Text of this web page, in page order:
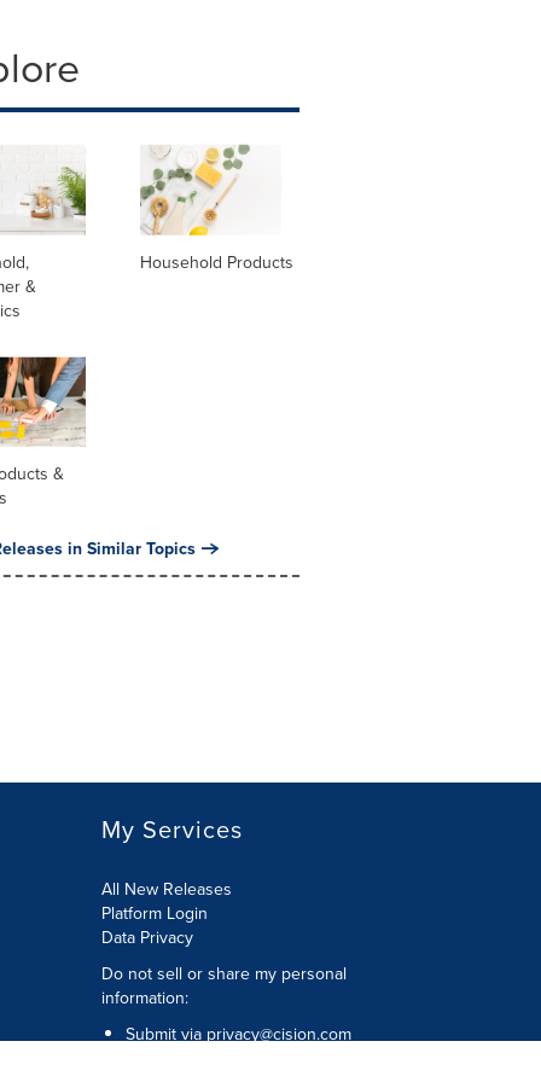
&
Household Products
&
in Similar Topics
My Services
All New Releases
Platform Login
Data Privacy
Do not sell or share my personal
information:
Submit via privacy@cision.com